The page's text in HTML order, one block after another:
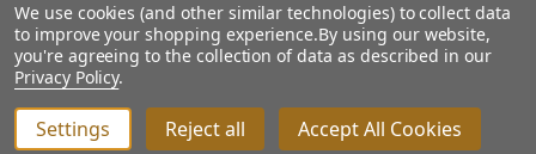
QTY
INCREASE QUANTITY OF UNDEFINED
ADD TO CART
Certified Surplus
FAQ
Cold Weather Gear
Usmc Issue
We use cookies (and other similar technologies) to collect data
to improve your shopping experience.By using our website,
you're agreeing to the collection of data as described in our
Privacy Policy.
Settings Reject all Accept All Cookies